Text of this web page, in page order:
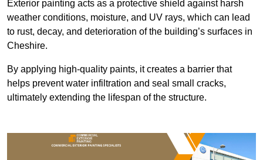
Exterior painting acts as a protective shield against harsh
weather conditions, moisture, and UV rays, which can lead
to rust, decay, and deterioration of the building’s surfaces in
Cheshire.
By applying high-quality paints, it creates a barrier that
helps prevent water infiltration and seal small cracks,
ultimately extending the lifespan of the structure.